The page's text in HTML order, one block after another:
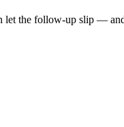
let the follow-up slip —